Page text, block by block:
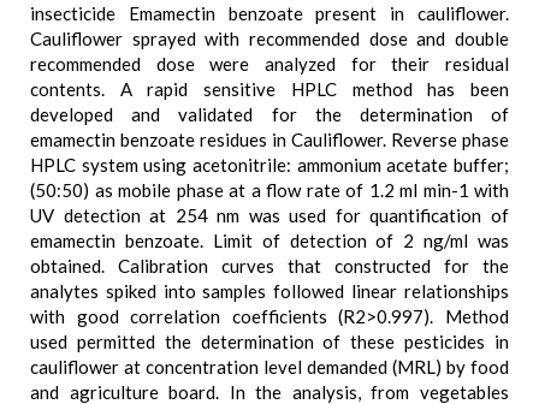
insecticide Emamectin benzoate present in cauliflower.
Cauliflower sprayed with recommended dose and double
recommended dose were analyzed for their residual
contents. A rapid sensitive HPLC method has been
developed and validated for the determination of
emamectin benzoate residues in Cauliflower. Reverse phase
HPLC system using acetonitrile: ammonium acetate buffer;
(50:50) as mobile phase at a flow rate of 1.2 ml min-1 with
UV detection at 254 nm was used for quantification of
emamectin benzoate. Limit of detection of 2 ng/ml was
obtained. Calibration curves that constructed for the
analytes spiked into samples followed linear relationships
with good correlation coefficients (R2>0.997). Method
used permitted the determination of these pesticides in
cauliflower at concentration level demanded (MRL) by food
and agriculture board. In the analysis, from vegetables